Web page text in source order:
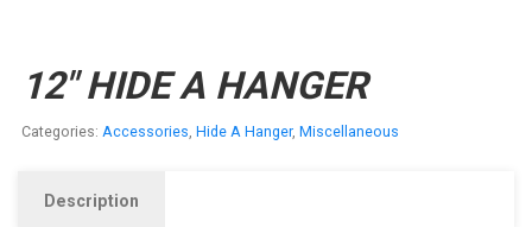
12″ HIDE A HANGER
Categories: Accessories Hide A Hanger, Miscellaneous
Description